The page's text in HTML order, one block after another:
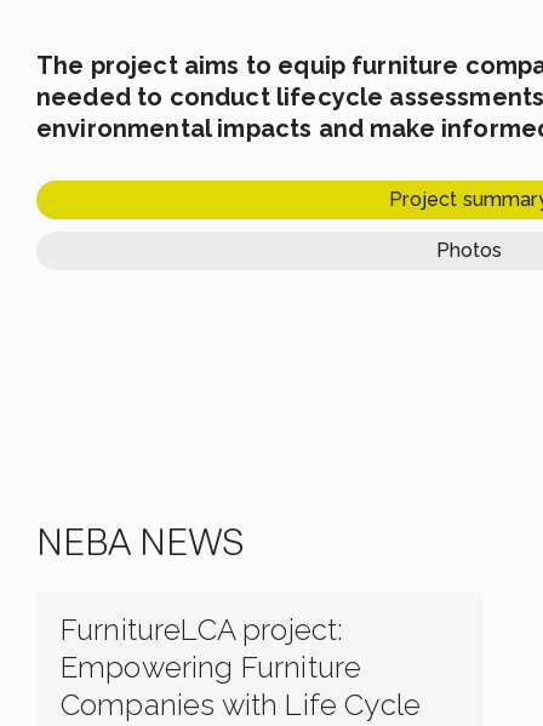
The project aims to equip furniture
needed to conduct lifecycle
environmental impacts and make
Project
Photos
NEBA NEWS
FurnitureLCA project:
Empowering Furniture
Companies with Life Cycle